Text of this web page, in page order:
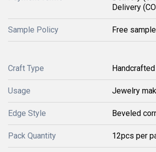
Delivery
Sample Policy Free
Craft Type Handcrafted
Usage Jewelry
Edge Style Beveled
Pack Quantity 12pcs per